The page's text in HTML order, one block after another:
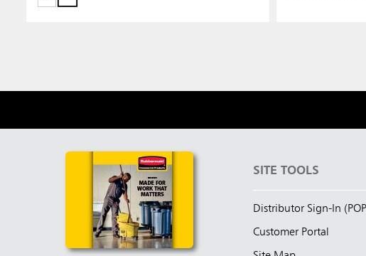
SITE TOOLS
Distributor Sign-In
Customer Portal